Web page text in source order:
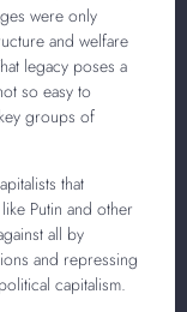
were only
and welfare
legacy poses a
so easy to
groups of
that
Putin and other
all by
and repressing
capitalism.